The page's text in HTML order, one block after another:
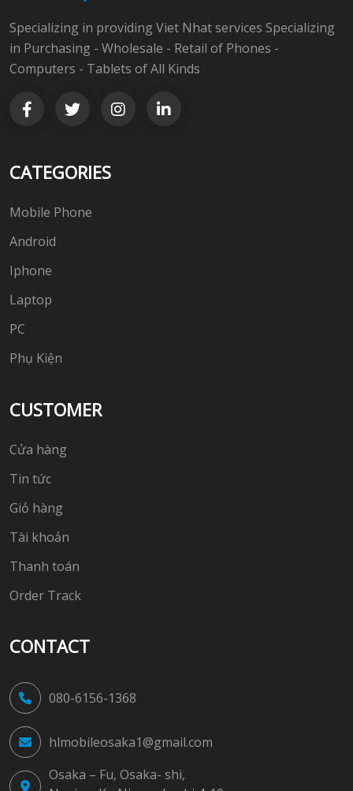
Specializing in providing Viet Nhat services Specializing
in Purchasing - Wholesale - Retail of Phones -
Computers - Tablets of All Kinds
CATEGORIES
Mobile Phone
Android
Iphone
Laptop
PC
Phụ Kiện
CUSTOMER
Cửa hàng
Tin tức
Giỏ hàng
Tài khoản
Thanh toán
Order Track
CONTACT
080-6156-1368
hlmobileosaka1@gmail.com
Osaka – Fu, Osaka- shi,